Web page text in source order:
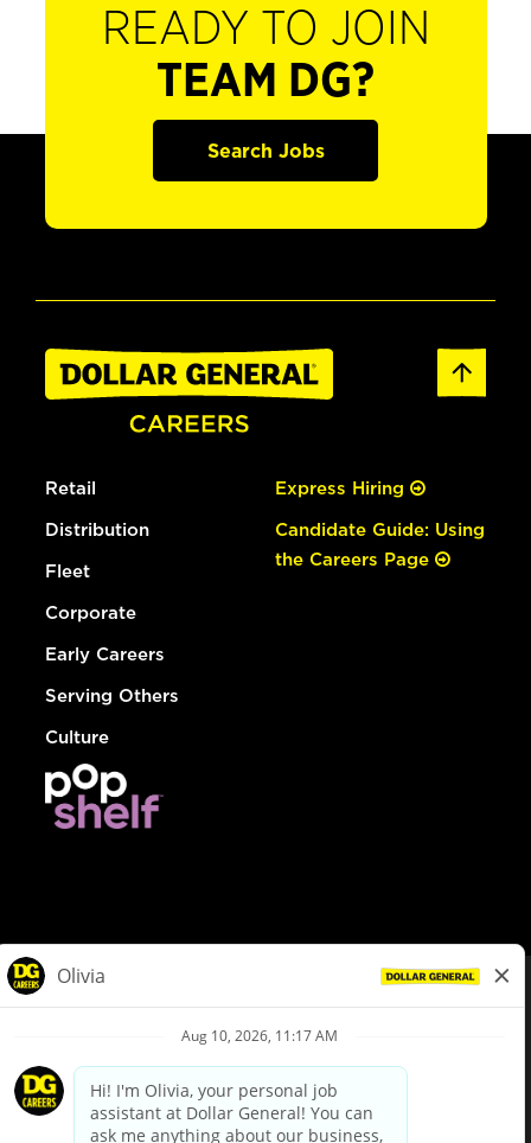
READY TO JOIN
TEAM DG?
Search Jobs
Retail
Distribution
Fleet
Corporate
Early Careers
Serving Others
Culture
Express Hiring
Candidate Guide: Using
the Careers Page
Privacy Policy
Your Privacy Choices
California Employee and Third Party Privacy Policy
Applicant Privacy Notice